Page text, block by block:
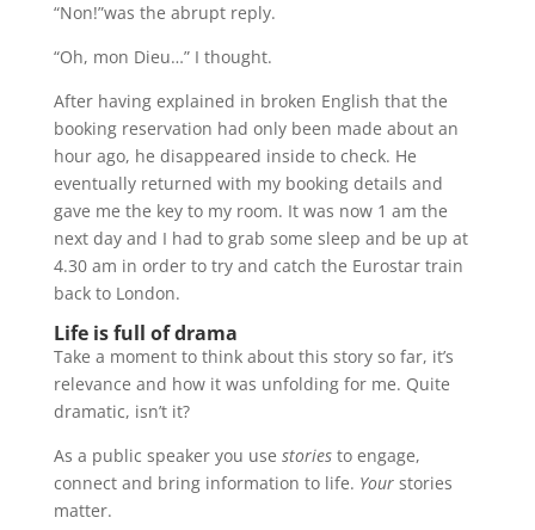
“Non!”was the abrupt reply.
“Oh, mon Dieu…” I thought.
After having explained in broken English that the
booking reservation had only been made about an
hour ago, he disappeared inside to check. He
eventually returned with my booking details and
gave me the key to my room. It was now 1 am the
next day and I had to grab some sleep and be up at
4.30 am in order to try and catch the Eurostar train
back to London.
Life is full of drama
Take a moment to think about this story so far, it’s
relevance and how it was unfolding for me. Quite
dramatic, isn’t it?
As a public speaker you use storiesto engage,
connect and bring information to life. Yourstories
matter.